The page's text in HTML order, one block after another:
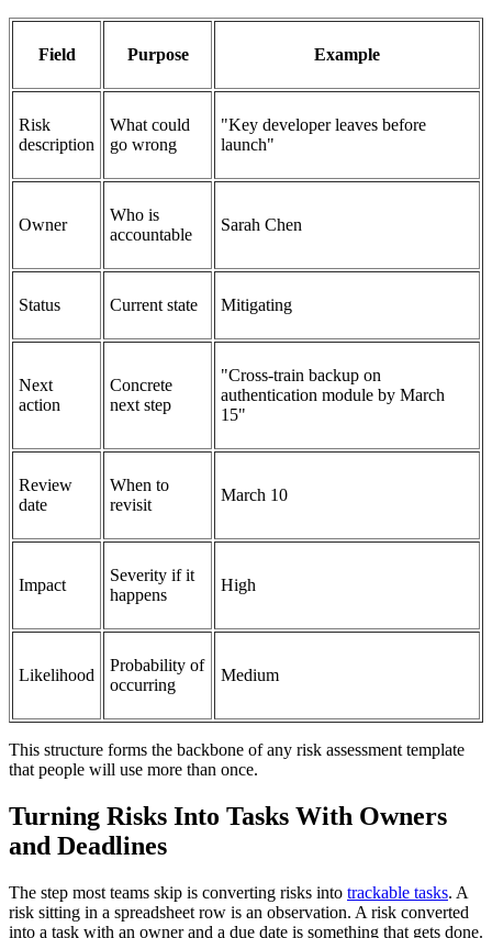
Field Purpose Example
Risk
description
What could
go wrong
"Key developer leaves before
launch"
Owner
Who is
accountable
Sarah Chen
Status Current state Mitigating
Next
action
Concrete
next step
"Cross-train backup on
authentication module by March
15"
Review
date
When to
revisit
March 10
Impact
Severity if it
happens
High
Likelihood
Probability of
occurring
Medium
This structure forms the backbone of any risk assessment template
that people will use more than once.
Turning Risks Into Tasks With Owners
and Deadlines
The step most teams skip is converting risks into trackable tasks. A
risk sitting in a spreadsheet row is an observation. A risk converted
into a task with an owner and a due date is something that gets done.